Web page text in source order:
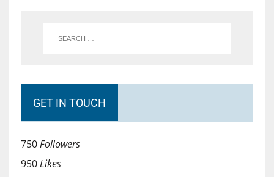
GET IN TOUCH
750Followers
950Likes